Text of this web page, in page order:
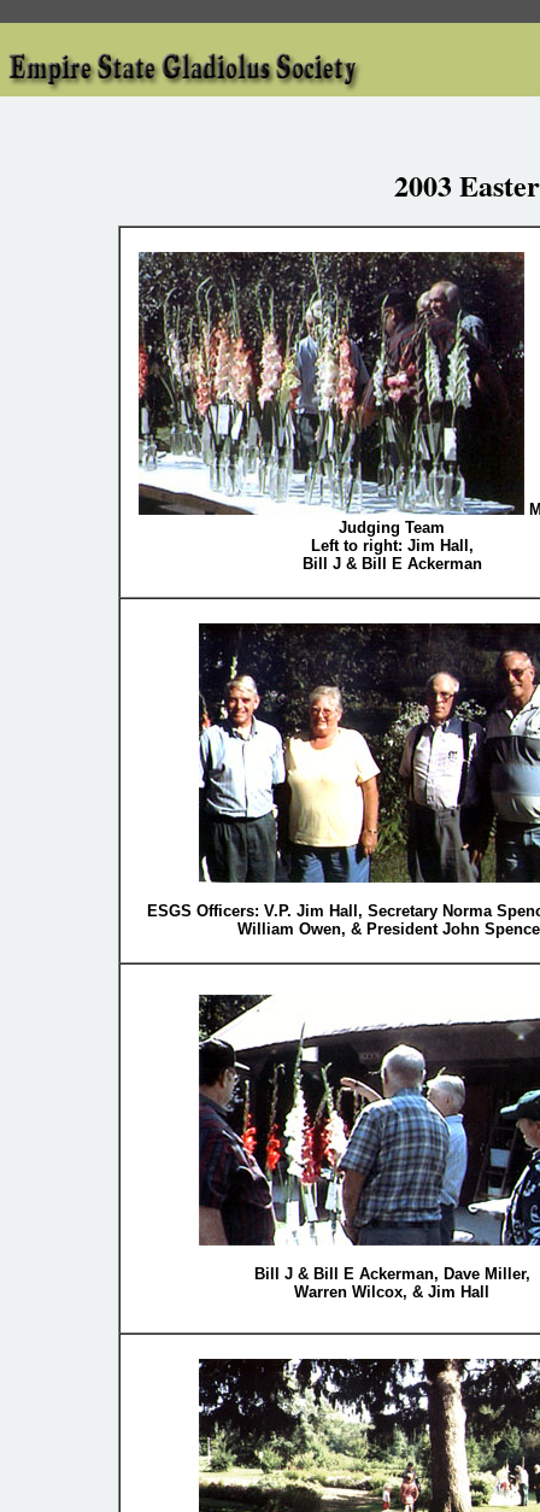
2003
Judging Team
Left to right: Jim Hall,
Bill J & Bill E Ackerman
ESGS Officers: V.P. Jim Hall, Secretary Norma
William Owen, & President John
Bill J & Bill E Ackerman, Dave Miller,
Warren Wilcox, & Jim Hall